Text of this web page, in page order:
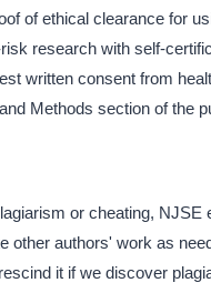
of ethical clearance for
research with self-
written consent from
Methods section of the
or cheating,
other authors' work as
it if we discover